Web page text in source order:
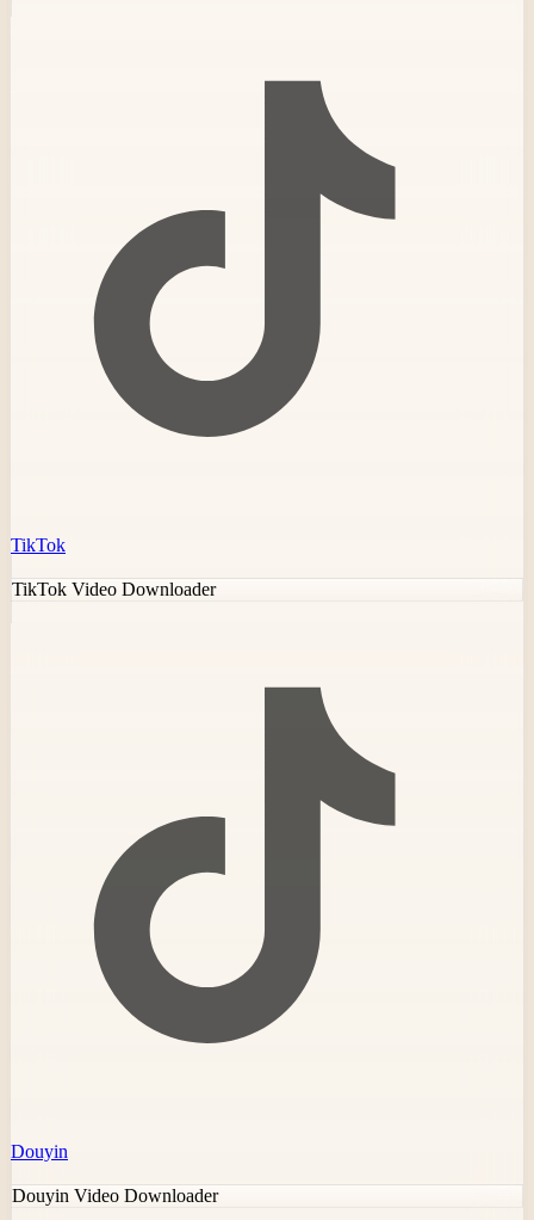
TikTok
TikTok Video Downloader
Douyin
Douyin Video Downloader